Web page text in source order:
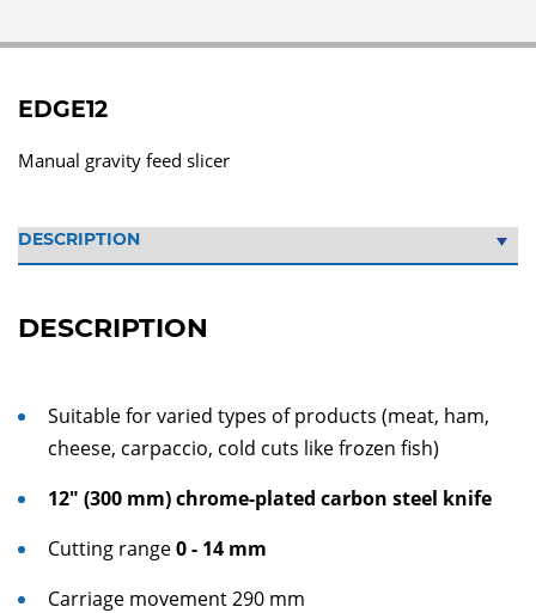
EDGE12
Manual gravity feed slicer
DESCRIPTION
Suitable for varied types of products (meat, ham,
cheese, carpaccio, cold cuts like frozen fish)
12" (300 mm) chrome-plated carbon steel knife
Cutting range0 - 14 mm
Carriage movement 290 mm